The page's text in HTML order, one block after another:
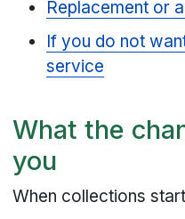
Replacement or
If you do not
service
What the
you
When collections